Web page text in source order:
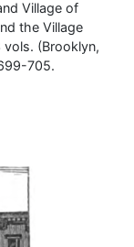
Village of
the Village
(Brooklyn,
705.